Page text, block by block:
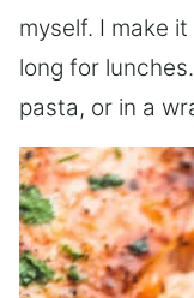
myself. I make
long for
pasta, or in a